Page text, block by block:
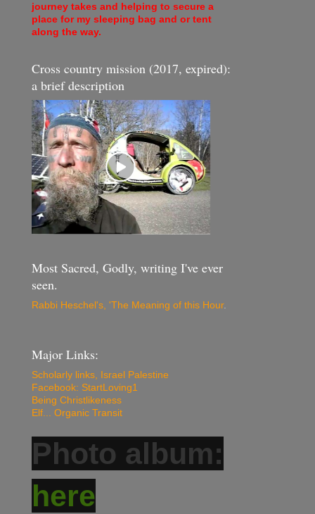
journey takes and helping to secure a
place for my sleeping bag and or tent
along the way.
Cross country mission (2017, expired):
a brief description
Most Sacred, Godly, writing I've ever
seen.
Rabbi Heschel's, 'The Meaning of this Hour.
Major Links:
Scholarly links, Israel Palestine
Facebook: StartLoving1
Being Christlikeness
Elf... Organic Transit
Photo album:
here